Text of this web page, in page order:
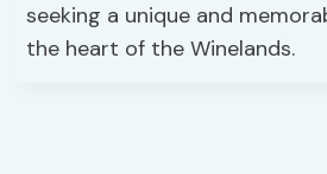
seeking a unique and
the heart of the Winelands.